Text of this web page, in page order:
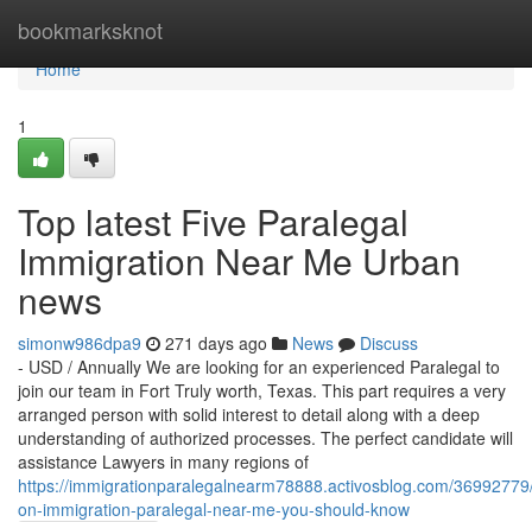
bookmarksknot
Home
Home
1
Top latest Five Paralegal
Immigration Near Me Urban
news
simonw986dpa9 271 days ago News
Discuss
- USD / Annually We are looking for an experienced Paralegal to
join our team in Fort Truly worth, Texas. This part requires a very
arranged person with solid interest to detail along with a deep
understanding of authorized processes. The perfect candidate will
assistance Lawyers in many regions of
https://immigrationparalegalnearm78888.activosblog.com/
on-immigration-paralegal-near-me-you-should-know